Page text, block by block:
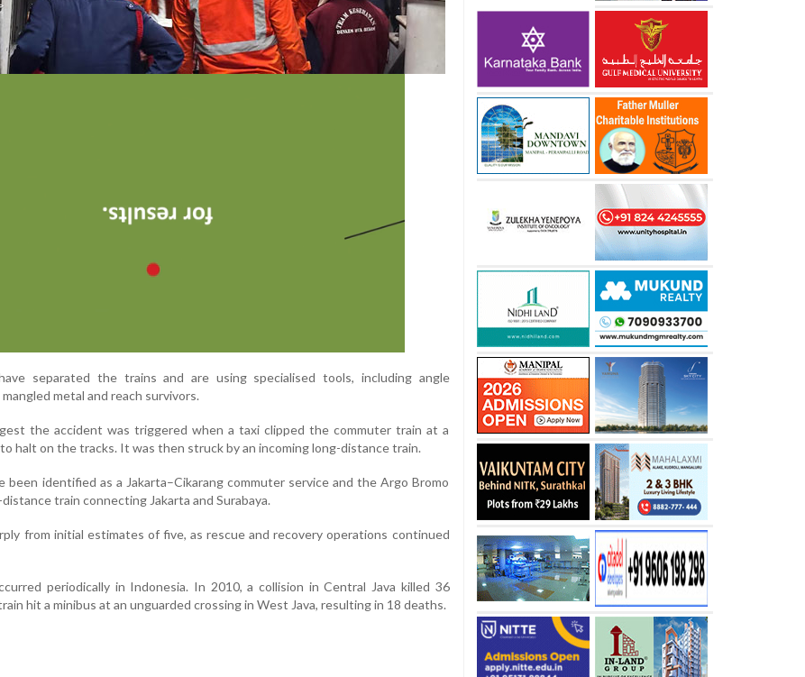
separated the trains and are using specialised tools, including angle
metal and reach survivors.
the accident was triggered when a taxi clipped the commuter train at a
halt on the tracks. It was then struck by an incoming long-distance train.
been identified as a Jakarta–Cikarang commuter service and the Argo Bromo
train connecting Jakarta and Surabaya.
from initial estimates of five, as rescue and recovery operations continued
periodically in Indonesia. In 2010, a collision in Central Java killed 36
hit a minibus at an unguarded crossing in West Java, resulting in 18 deaths.